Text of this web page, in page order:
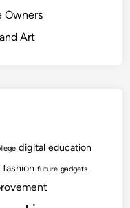
Owners
Art
digital education
fashion future gadgets